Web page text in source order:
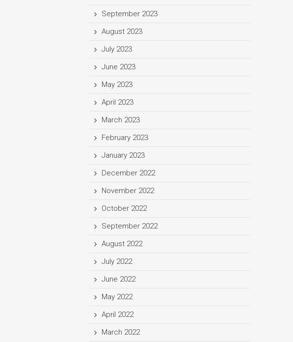
September 2023
August 2023
July 2023
June 2023
May 2023
April 2023
March 2023
February 2023
January 2023
December 2022
November 2022
October 2022
September 2022
August 2022
July 2022
June 2022
May 2022
April 2022
March 2022